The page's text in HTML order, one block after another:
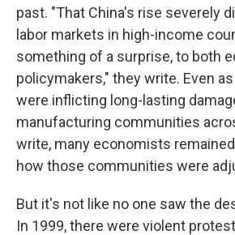
past. "That China's rise severely
labor markets in high-income
something of a surprise, to both
policymakers," they write. Even
were inflicting long-lasting
manufacturing communities
write, many economists
how those communities were
But it's not like no one saw the
In 1999, there were violent